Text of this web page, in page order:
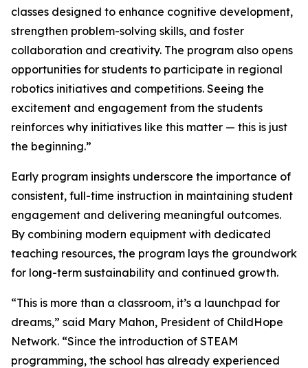
classes designed to enhance cognitive development,
strengthen problem-solving skills, and foster
collaboration and creativity. The program also opens
opportunities for students to participate in regional
robotics initiatives and competitions. Seeing the
excitement and engagement from the students
reinforces why initiatives like this matter — this is just
the beginning.”
Early program insights underscore the importance of
consistent, full-time instruction in maintaining student
engagement and delivering meaningful outcomes.
By combining modern equipment with dedicated
teaching resources, the program lays the groundwork
for long-term sustainability and continued growth.
“This is more than a classroom, it’s a launchpad for
dreams,” said Mary Mahon, President of ChildHope
Network. “Since the introduction of STEAM
programming, the school has already experienced